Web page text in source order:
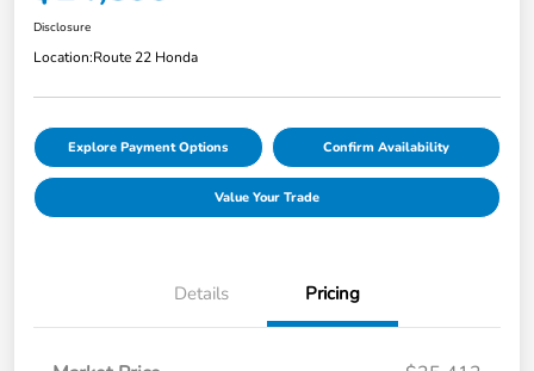
Disclosure
Location:Route 22 Honda
Explore Payment Options Confirm Availability
Value Your Trade
Details Pricing